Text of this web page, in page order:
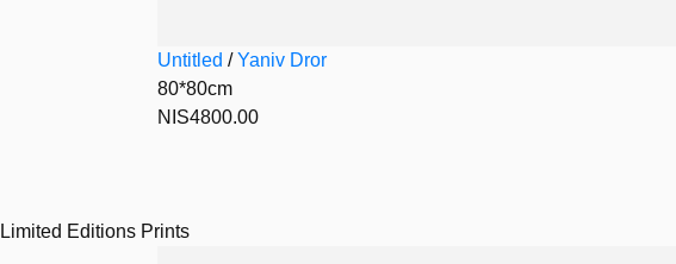
Untitled /Yaniv Dror
80*80cm
NIS4800.00
Limited Editions Prints